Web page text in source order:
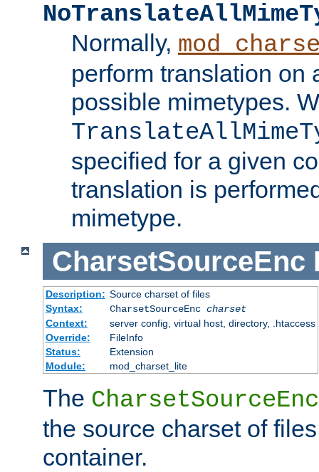
Normally,
perform translation on
possible mimetypes.
specified for a given
translation is
mimetype.
CharsetSourceEnc
Description: Source charset of files
Syntax:
CharsetSourceEnc charset
Context:
server config, virtual host, directory, .htaccess
Override:
FileInfo
Status:
Extension
Module:
mod_charset_lite
The CharsetSourceEnc
the source charset of
container.